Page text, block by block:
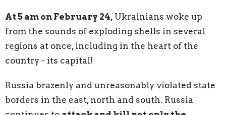
At 5 am on February 24, Ukrainians woke up
from the sounds of exploding shells in several
regions at once, including in the heart of the
country - its capital!
Russia brazenly and unreasonably violated state
borders in the east, north and south. Russia